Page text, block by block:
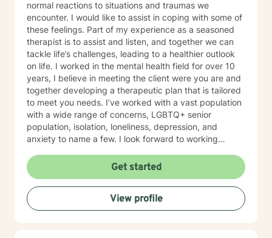
normal reactions to situations and traumas we
encounter. I would like to assist in coping with some of
these feelings. Part of my experience as a seasoned
therapist is to assist and listen, and together we can
tackle life’s challenges, leading to a healthier outlook
on life. I worked in the mental health field for over 10
years, I believe in meeting the client were you are and
together developing a therapeutic plan that is tailored
to meet you needs. I’ve worked with a vast population
with a wide range of concerns, LGBTQ+ senior
population, isolation, loneliness, depression, and
anxiety to name a few. I look forward to working
Get started
View profile